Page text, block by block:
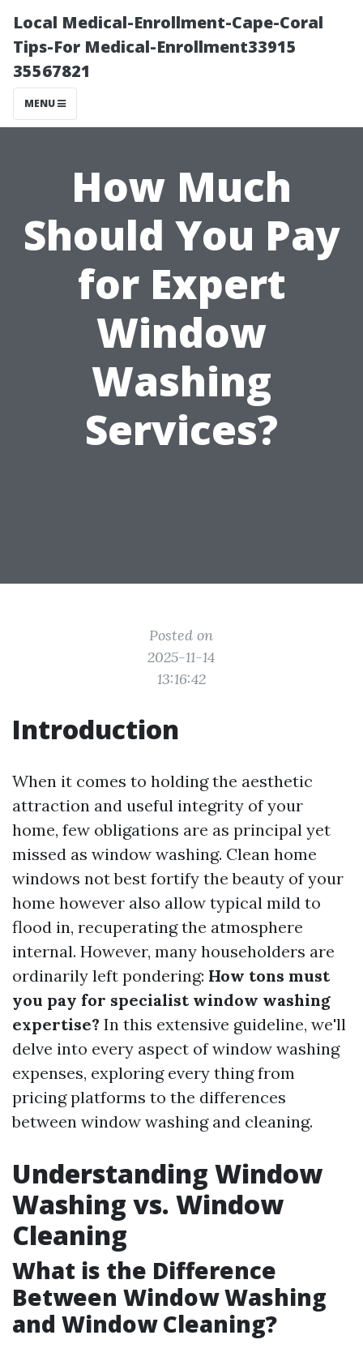
Local Medical-Enrollment-Cape-Coral
Tips-For Medical-Enrollment33915
35567821
MENU
How Much
Should You Pay
for Expert
Window
Washing
Services?
Posted on
2025-11-14
13:16:42
Introduction
When it comes to holding the aesthetic
attraction and useful integrity of your
home, few obligations are as principal yet
missed as window washing. Clean home
windows not best fortify the beauty of your
home however also allow typical mild to
flood in, recuperating the atmosphere
internal. However, many householders are
ordinarily left pondering: How tons must
you pay for specialist window washing
expertise? In this extensive guideline, we'll
delve into every aspect of window washing
expenses, exploring every thing from
pricing platforms to the differences
between window washing and cleaning.
Understanding Window
Washing vs. Window
Cleaning
What is the Difference
Between Window Washing
and Window Cleaning?